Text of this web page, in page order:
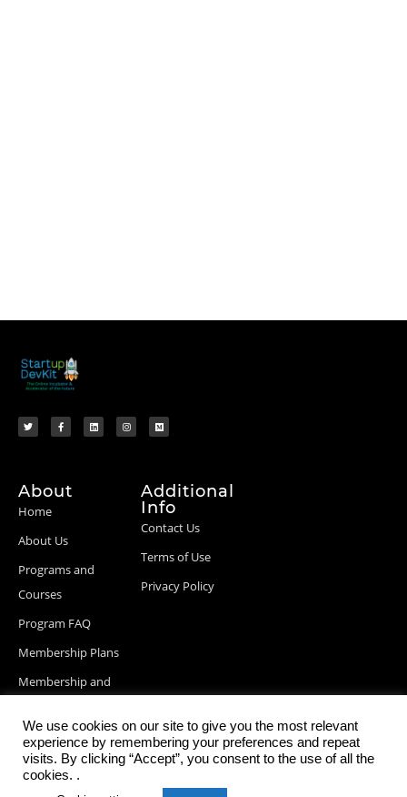
About
Home
About Us
Programs and
Courses
Program FAQ
Membership Plans
Membership and
Blog Posts
Additional
Info
Contact Us
Terms of Use
Privacy Policy
We use cookies on our site to give you the most relevant
experience by remembering your preferences and repeat
visits. By clicking “Accept”, you consent to the use of all the
cookies. .